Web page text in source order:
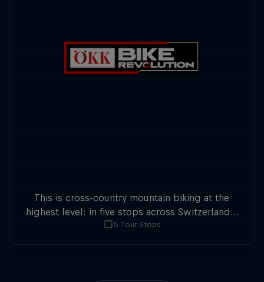
This is cross-country mountain biking at the
highest level: in five stops across Switzerland a
field of international athletes will race for the
5 Tour Stops